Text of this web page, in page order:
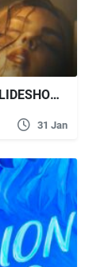
VIDEOHIVE SLIDESHOW | PHOTO SLIDESHOW 61677669
31 Jan